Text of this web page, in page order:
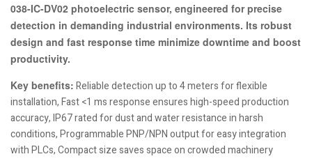
038-IC-DV02 photoelectric sensor, engineered for precise
detection in demanding industrial environments. Its robust
design and fast response time minimize downtime and boost
productivity.
Key benefits: Reliable detection up to 4 meters for flexible
installation, Fast <1 ms response ensures high-speed production
accuracy, IP67 rated for dust and water resistance in harsh
conditions, Programmable PNP/NPN output for easy integration
with PLCs, Compact size saves space on crowded machinery